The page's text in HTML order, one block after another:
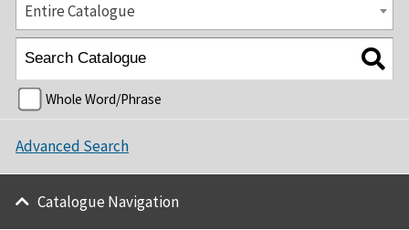
Entire Catalogue
Whole Word/Phrase
Advanced Search
Catalogue Navigation